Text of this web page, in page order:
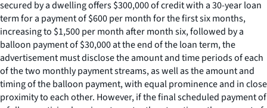
secured by a dwelling offers $300,000 of credit with a 30-year loan
term for a payment of $600 per month for the first six months,
increasing to $1,500 per month after month six, followed by a
balloon payment of $30,000 at the end of the loan term, the
advertisement must disclose the amount and time periods of each
of the two monthly payment streams, as well as the amount and
timing of the balloon payment, with equal prominence and in close
proximity to each other. However, if the final scheduled payment of